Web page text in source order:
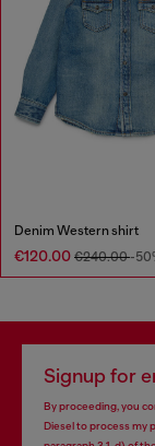
Denim Western shirt
€120.00 €240.00-
Signup for
By proceeding, you
Diesel to process my